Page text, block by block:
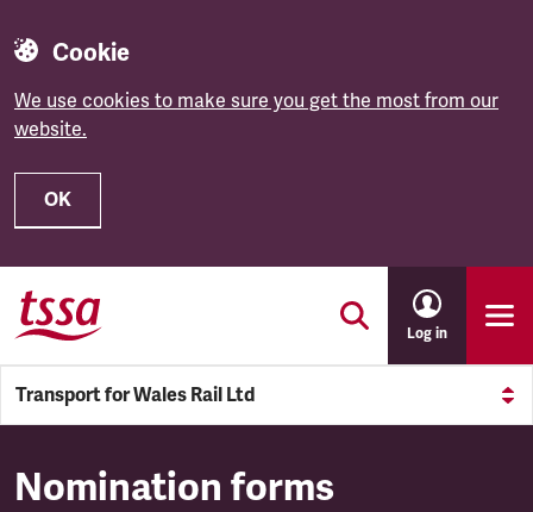
Cookie
We use cookies to make sure you get the most from our
website.
OK
Skip to main content
Log in
Transport for Wales Rail Ltd
Transport for Wales Rail Ltd
Nomination forms